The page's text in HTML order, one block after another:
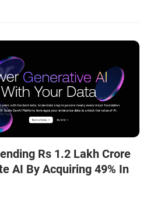
Rs 1.2 Lakh Crore
AI By Acquiring 49% In